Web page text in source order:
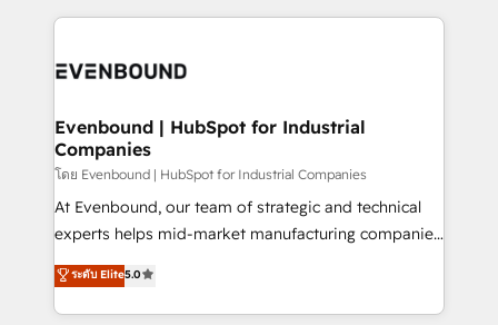
and sales ops at mid-market companies ready to
experience with CRM, Marketing, Sales & Service
Own back-end developers - Complex data
View, SuperOffice) - Custom integrations (e.g. MS
Business Central, Navision, AX, SAP, Exact, AFAS) We
focus on growing B2B companies in the SME sector
such as manufacturing, SaaS, business services and
wholesaler companies. As an experienced HubSpot
That's why we have developed a step-by-step
implementation process that focuses on user
Evenbound | HubSpot for Industrial
Companies
โดย Evenbound | HubSpot for Industrial Companies
At Evenbound, our team of strategic and technical
experts helps mid-market manufacturing companies
achieve real growth. We specialize in delivering
tailored solutions that drive results by leveraging
HubSpot’s platform and data to fuel success.
ระดับ Elite5.0